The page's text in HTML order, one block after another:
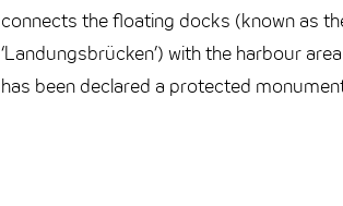
connects the floating docks (known as
‘Landungsbrücken’) with the harbour
has been declared a protected